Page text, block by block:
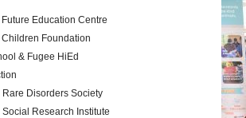
Education Centre
Children Foundation
& Fugee HiEd
Rare Disorders Society
Social Research Institute